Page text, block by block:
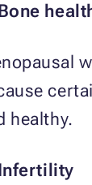
healthy.